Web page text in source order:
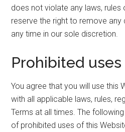
does not violate any laws, rules
reserve the right to remove
any time in our sole discretion.
Prohibited uses
You agree that you will use this
with all applicable laws, rules,
Terms at all times. The
of prohibited uses of this